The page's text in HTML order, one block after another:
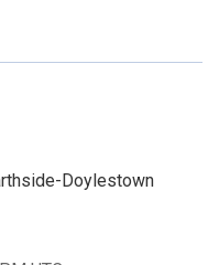
Doylestown